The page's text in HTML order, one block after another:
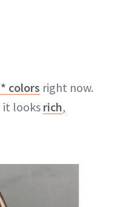
colors right now.
it looksrich,